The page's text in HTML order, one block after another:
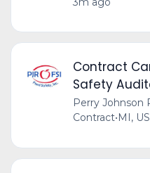
Contract
Safety
Perry Johnson
Contract•MI, US